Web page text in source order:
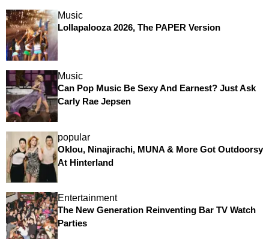
Music
Lollapalooza 2026, The PAPER Version
Music
Can Pop Music Be Sexy And Earnest? Just Ask
Carly Rae Jepsen
popular
Oklou, Ninajirachi, MUNA & More Got Outdoorsy
At Hinterland
Entertainment
The New Generation Reinventing Bar TV Watch
Parties